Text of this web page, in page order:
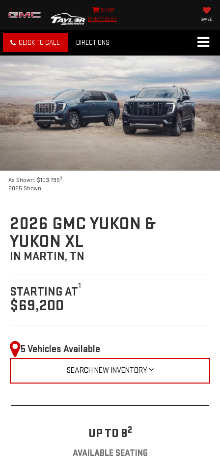
SHOP
CHEVROLET
SAVED
CLICK TO CALL DIRECTIONS
As Shown: $103,7953
2025 Shown
2026 GMC YUKON &
YUKON XL
IN MARTIN, TN
STARTING AT1
$69,200
5 Vehicles Available
SEARCH NEW INVENTORY
UP TO 82
AVAILABLE SEATING